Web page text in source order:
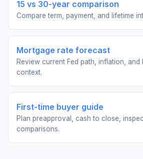
15 vs 30-year comparison
Compare term, payment, and lifetime
Mortgage rate forecast
Review current Fed path, inflation,
context.
First-time buyer guide
Plan preapproval, cash to close,
comparisons.